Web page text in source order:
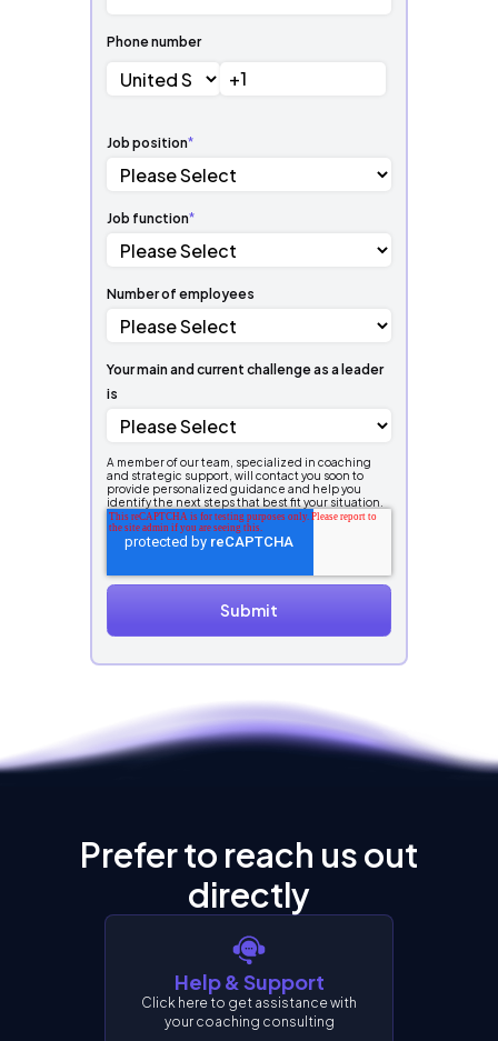
Phone number
Job position*
Job function*
Number of employees
Your main and current challenge as a leader
is
A member of our team, specialized in coaching
and strategic support, will contact you soon to
provide personalized guidance and help you
identify the next steps that best fit your situation.
Prefer to reach us out
directly
Help & Support
Click here to get assistance with
your coaching consulting